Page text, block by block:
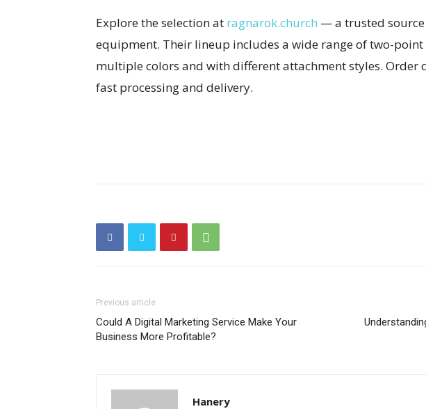
Explore the selection at ragnarok.church — a trusted
equipment. Their lineup includes a wide range of two-point
multiple colors and with different attachment styles. Order
fast processing and delivery.
Previous article
Could A Digital Marketing Service Make Your
Business More Profitable?
Hanery